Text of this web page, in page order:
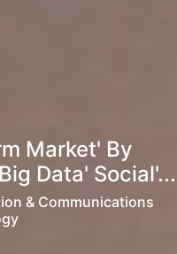
Market' By
Data' Social'...
& Communications